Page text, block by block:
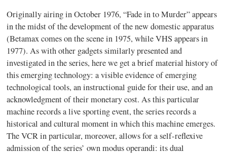
Originally airing in October 1976, “Fade in to Murder” appears
in the midst of the development of the new domestic apparatus
(Betamax comes on the scene in 1975, while VHS appears in
1977). As with other gadgets similarly presented and
investigated in the series, here we get a brief material history of
this emerging technology: a visible evidence of emerging
technological tools, an instructional guide for their use, and an
acknowledgment of their monetary cost. As this particular
machine records a live sporting event, the series records a
historical and cultural moment in which this machine emerges.
The VCR in particular, moreover, allows for a self-reflexive
admission of the series’ own modus operandi: its dual